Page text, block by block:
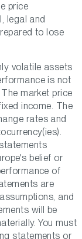
price
legal and
to lose
volatile assets
is not
market price
income. The
rates and
belief or
of
are
and
will be
You must
statements or